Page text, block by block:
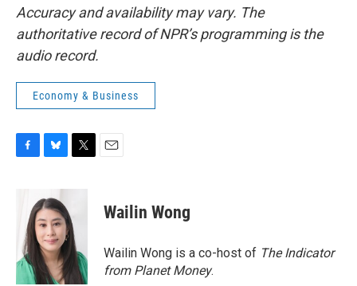
Accuracy and availability may vary. The
authoritative record of NPR’s programming is the
audio record.
Economy & Business
o
k
e
s
k
y
i
t
e
r
Wailin Wong
Wailin Wong is a co-host of The Indicator
from Planet Money.